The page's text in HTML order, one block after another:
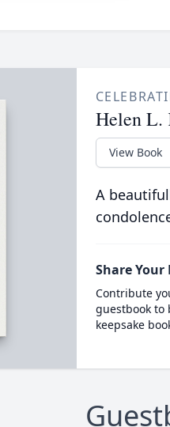
Helen L.
View Book
A
Share Your
Contribute
guestbook to
keepsake